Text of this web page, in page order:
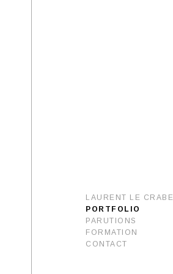
LAURENT LE CRABE
PORTFOLIO
PARUTIONS
FORMATION
CONTACT